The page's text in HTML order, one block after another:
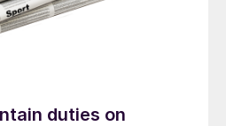
duties on